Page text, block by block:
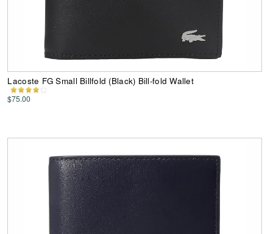
Lacoste FG Small Billfold (Black) Bill-fold Wallet
$75.00